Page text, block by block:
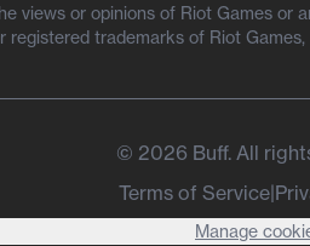
views or opinions of Riot Games
trademarks of Riot
© 2026 Buff. All
Terms of Service|
Manage